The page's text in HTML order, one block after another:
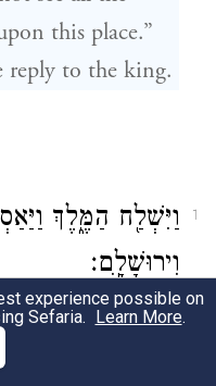
this place.”
reply to the king.
1
וַיִּשְׁלַ֖ח הַמֶּ֑לֶךְ
וִירוּשָׁלָֽ͏ִם׃
the elders of
before him.
experience possible on
Sefaria. Learn More.